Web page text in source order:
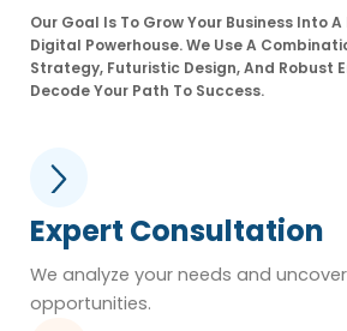
Our Goal Is To Grow Your Business Into
Digital Powerhouse. We Use A
Strategy, Futuristic Design, And Robust
Decode Your Path To Success.
Expert Consultation
We analyze your needs and
opportunities.